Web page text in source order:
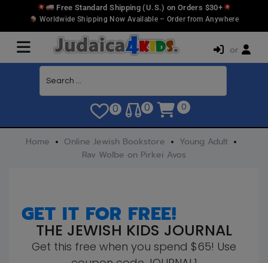
Free Standard Shipping (U.S.) on Orders $30+
Worldwide Shipping Now Available – Order from Anywhere
or
0 0 0
Home Online Jewish Bookstore
Young Adult
Rav Wolbe on Pirkei Avos
GET IT FOR FREE!
THE JEWISH KIDS JOURNAL
Get this free when you spend $65! Use